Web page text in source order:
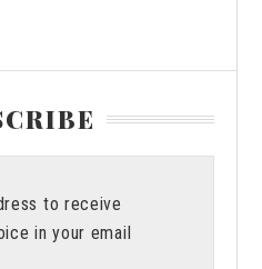
to receive
in your email